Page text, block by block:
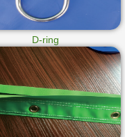
D-ring